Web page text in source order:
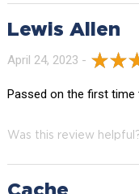
Lewis Allen
April 24, 2023 -
Passed on the first time
Was this review